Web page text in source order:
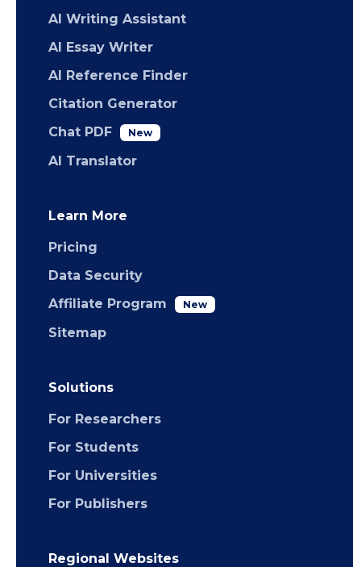
AI Writing Assistant
AI Essay Writer
AI Reference Finder
Citation Generator
Chat PDF
New
AI Translator
Learn More
Pricing
Data Security
Affiliate Program
New
Sitemap
Solutions
For Researchers
For Students
For Universities
For Publishers
Regional Websites